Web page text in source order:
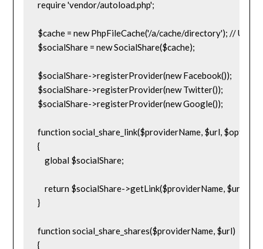
require 'vendor/autoload.php';
$cache = new PhpFileCache('/a/cache/directory'); // Use
$socialShare = new SocialShare($cache);
$socialShare->registerProvider(new Facebook());
$socialShare->registerProvider(new Twitter());
$socialShare->registerProvider(new Google());
function social_share_link($providerName, $url, $options
{
    global $socialShare;
return $socialShare->getLink($providerName, $url,
}
function social_share_shares($providerName, $url)
{